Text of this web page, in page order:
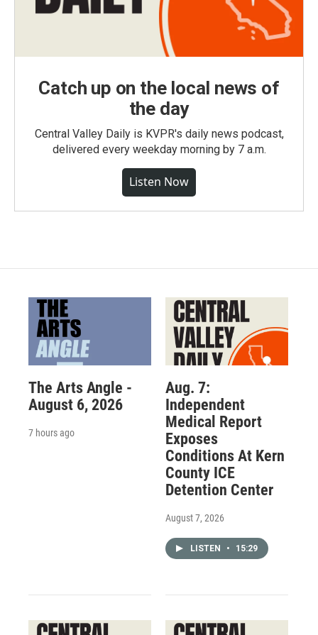
Catch up on the local news of
the day
Central Valley Daily is KVPR's daily news podcast,
delivered every weekday morning by 7 a.m.
Listen Now
The Arts Angle -
August 6, 2026
7 hours ago
Aug. 7:
Independent
Medical Report
Exposes
Conditions At Kern
County ICE
Detention Center
August 7, 2026
LISTEN • 15:29